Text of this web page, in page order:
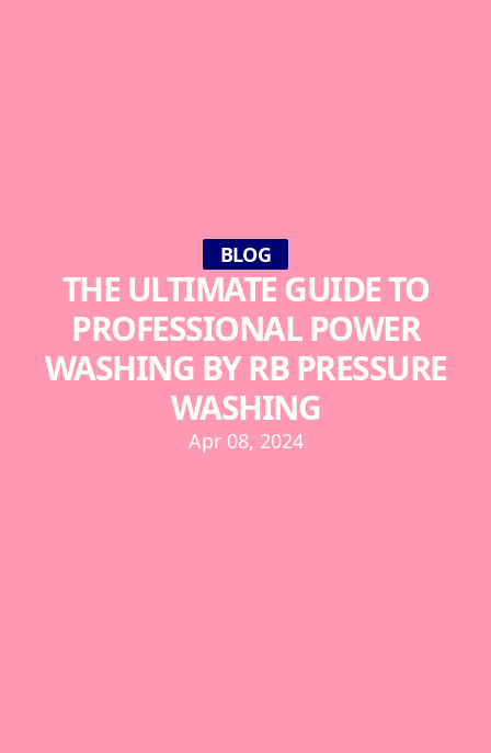
BLOG
THE ULTIMATE GUIDE TO
PROFESSIONAL POWER
WASHING BY RB PRESSURE
WASHING
Apr 08, 2024